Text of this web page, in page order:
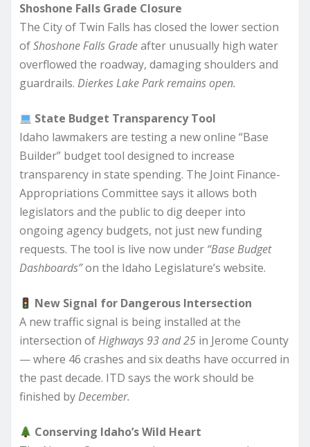
Shoshone Falls Grade Closure
The City of Twin Falls has closed the lower section
ofShoshone Falls Gradeafter unusually high water
overflowed the roadway, damaging shoulders and
guardrails. Dierkes Lake Park remains open.
State Budget Transparency Tool
Idaho lawmakers are testing a new online “Base
Builder” budget tool designed to increase
transparency in state spending. The Joint Finance-
Appropriations Committee says it allows both
legislators and the public to dig deeper into
ongoing agency budgets, not just new funding
requests. The tool is live now under “Base Budget
Dashboards”on the Idaho Legislature’s website.
New Signal for Dangerous Intersection
A new traffic signal is being installed at the
intersection ofHighways 93 and 25 in Jerome County
— where 46 crashes and six deaths have occurred in
the past decade. ITD says the work should be
finished byDecember.
Conserving Idaho’s Wild Heart